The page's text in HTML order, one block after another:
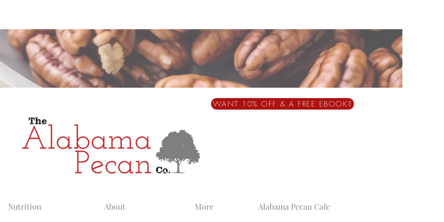
WANT 10% OFF & A FREE EBOOK?
Nutrition About More Alabama Pecan Cafe